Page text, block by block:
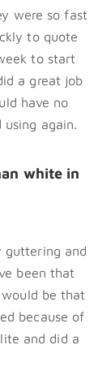
were so fast
to quote
to start
a great job
have no
again.
white in
guttering and
been that
be that
because of
and did a